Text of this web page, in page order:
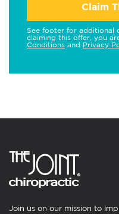
Claim
See footer for additional
claiming this offer, you
Conditions and Privacy
Join us on our mission to